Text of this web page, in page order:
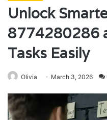
Unlock
8774280286
Tasks Easily
Olivia March 3, 2026